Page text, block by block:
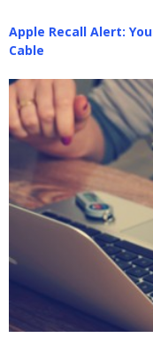
Apple Recall Alert:
Cable